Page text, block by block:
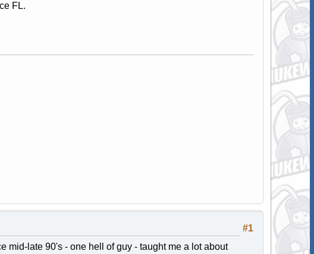
FL.
#1
late 90's - one hell of guy - taught me a lot about